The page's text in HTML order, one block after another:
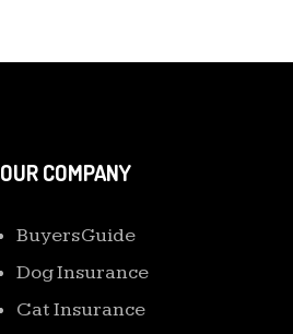
OUR COMPANY
Buyers Guide
Dog Insurance
Cat Insurance